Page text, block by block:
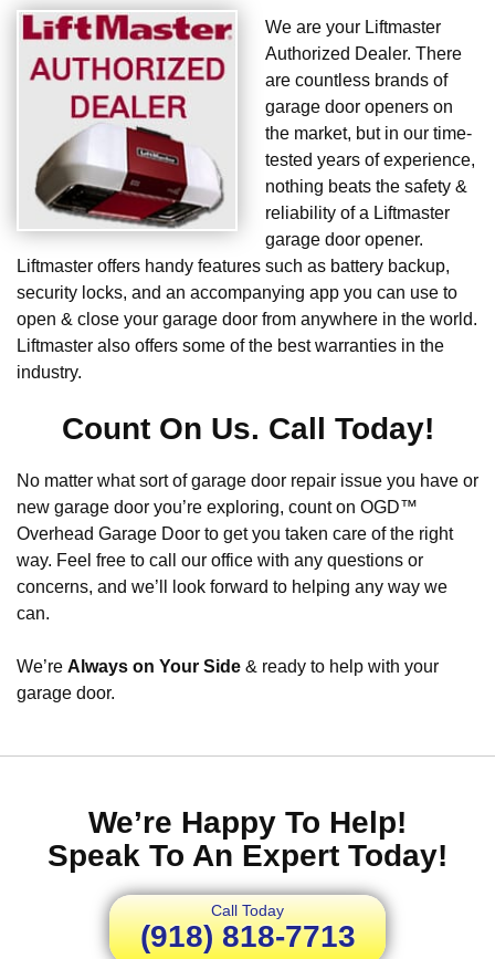
We are your Liftmaster
Authorized Dealer. There
are countless brands of
garage door openers on
the market, but in our time-
tested years of experience,
nothing beats the safety &
reliability of a Liftmaster
garage door opener.
Liftmaster offers handy features such as battery backup,
security locks, and an accompanying app you can use to
open & close your garage door from anywhere in the world.
Liftmaster also offers some of the best warranties in the
industry.
Count On Us. Call Today!
No matter what sort of garage door repair issue you have or
new garage door you’re exploring, count on OGD™
Overhead Garage Door to get you taken care of the right
way. Feel free to call our office with any questions or
concerns, and we’ll look forward to helping any way we
can.
We’re Always on Your Side & ready to help with your
garage door.
We’re Happy To Help!
Speak To An Expert Today!
Call Today
(918) 818-7713